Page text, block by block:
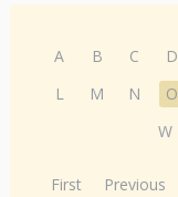
A B C D
L
M N O
W
First Previous